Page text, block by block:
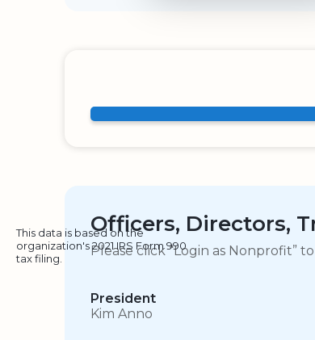
Officers, Directors,
This data is based on the
organization's 2021 IRS Form 990
tax filing.
Please click “Login as Nonprofit”
President
Kim Anno